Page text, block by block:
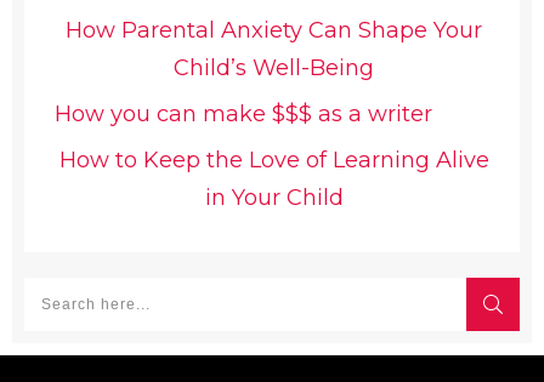
How Parental Anxiety Can Shape Your
Child’s Well-Being
How you can make $$$ as a writer
How to Keep the Love of Learning Alive
in Your Child